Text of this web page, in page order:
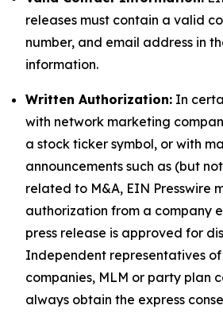
releases must contain a valid
number, and email address in
information.
Written Authorization: In
with network marketing
a stock ticker symbol, or with
announcements such as (but
related to M&A, EIN Presswire
authorization from a company
press release is approved for
Independent representatives
companies, MLM or party plan
always obtain the express